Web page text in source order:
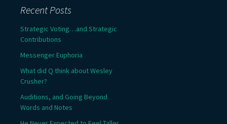
Recent Posts
Strategic Voting…and Strategic
Contributions
Messenger Euphoria
What did Q think about Wesley
Crusher?
Auditions, and Going Beyond
Words and Notes